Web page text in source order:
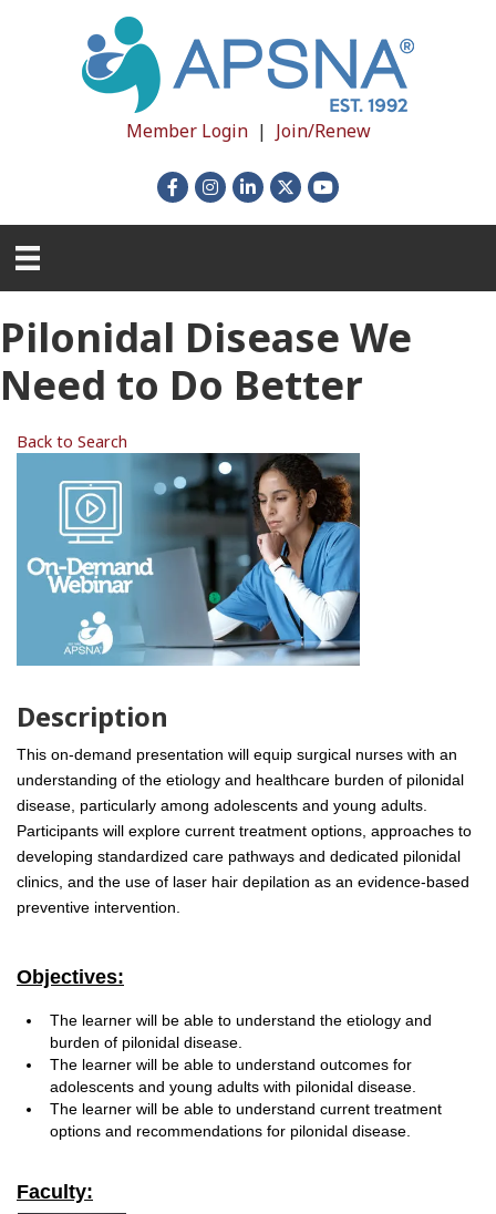
Member Login| Join/Renew
FacebookInstagram
LinkedIn
X YouTube
Pilonidal Disease We
Need to Do Better
Back to Search
Description
This on-demand presentation will equip surgical nurses with an
understanding of the etiology and healthcare burden of pilonidal
disease, particularly among adolescents and young adults.
Participants will explore current treatment options, approaches to
developing standardized care pathways and dedicated pilonidal
clinics, and the use of laser hair depilation as an evidence-based
preventive intervention.
Objectives:
The learner will be able to understand the etiology and
burden of pilonidal disease.
The learner will be able to understand outcomes for
adolescents and young adults with pilonidal disease.
The learner will be able to understand current treatment
options and recommendations for pilonidal disease.
Faculty: